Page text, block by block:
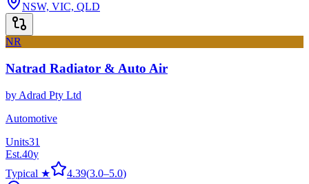
NSW, VIC, QLD
NR
Natrad Radiator & Auto Air
by Adrad Pty Ltd
Automotive
Units31
Est.40y
Typical ★
4.39(3.0–5.0)